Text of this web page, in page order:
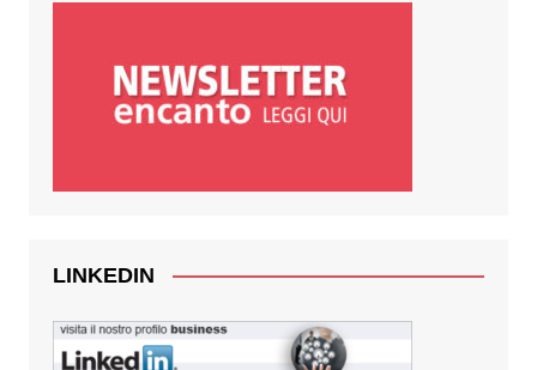
LINKEDIN